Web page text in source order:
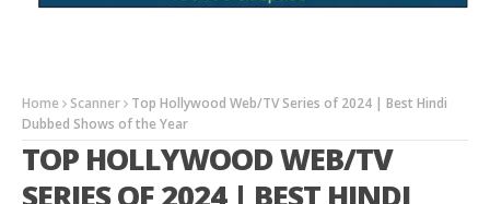
Home Scanner
Top Hollywood Web/TV Series of 2024 | Best Hindi
Dubbed Shows of the Year
TOP HOLLYWOOD WEB/TV
SERIES OF 2024 | BEST HINDI